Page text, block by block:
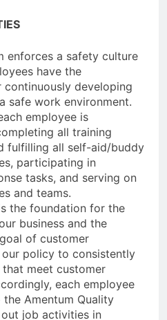
enforces a safety culture
have the
developing
safe work environment.
employee is
all training
fulfilling all self-aid/buddy
participating in
tasks, and serving on
and teams.
the foundation for the
business and the
of customer
policy to consistently
meet customer
each employee
Amentum Quality
job activities in